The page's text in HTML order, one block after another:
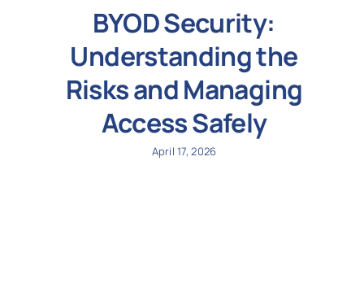
BYOD Security:
Understanding the
Risks and Managing
Access Safely
April 17, 2026